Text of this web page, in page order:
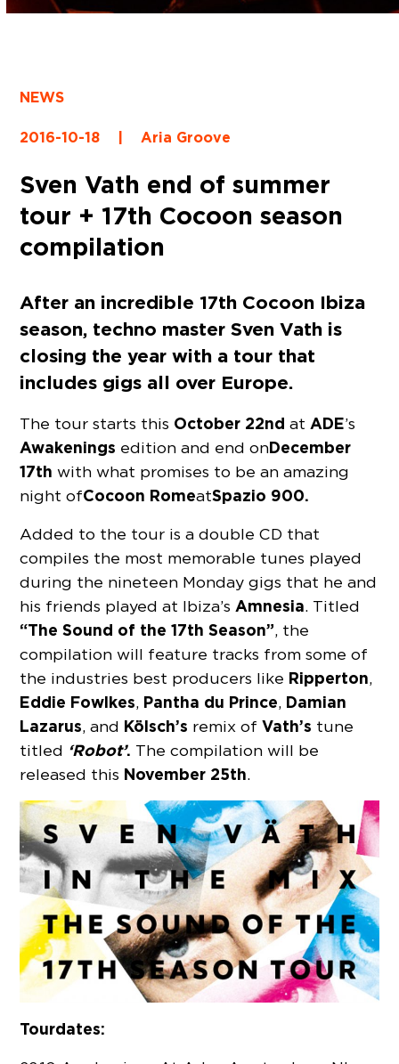
NEWS
2016-10-18 Aria Groove
Sven Vath end of summer
tour + 17th Cocoon season
compilation
After an incredible 17th Cocoon Ibiza
season, techno master Sven Vath is
closing the year with a tour that
includes gigs all over Europe.
The tour starts this October 22nd at ADE’s
Awakenings edition and end onDecember
17th with what promises to be an amazing
night ofCocoon RomeatSpazio 900.
Added to the tour is a double CD that
compiles the most memorable tunes played
during the nineteen Monday gigs that he and
his friends played at Ibiza’s Amnesia. Titled
“The Sound of the 17th Season”, the
compilation will feature tracks from some of
the industries best producers like Ripperton,
Eddie Fowlkes, Pantha du Prince, Damian
Lazarus, and Kölsch’s remix ofVath’s tune
titled ‘Robot’. The compilation will be
released this November 25th.
Tourdates: